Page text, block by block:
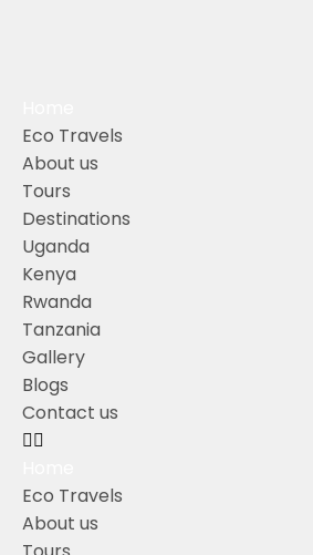
Eco Travels
About us
Tours
Destinations
Uganda
Kenya
Rwanda
Tanzania
Gallery
Blogs
Contact us
Eco Travels
About us